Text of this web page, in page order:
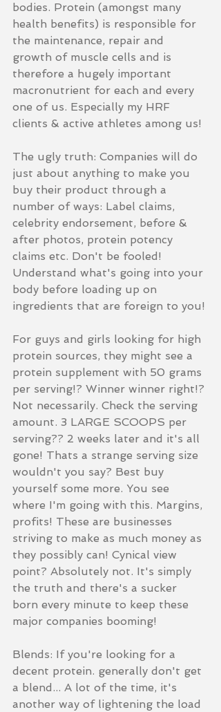
bodies. Protein (amongst many
health benefits) is responsible for
the maintenance, repair and
growth of muscle cells and is
therefore a hugely important
macronutrient for each and every
one of us. Especially my HRF
clients & active athletes among us!
The ugly truth: Companies will do
just about anything to make you
buy their product through a
number of ways: Label claims,
celebrity endorsement, before &
after photos, protein potency
claims etc. Don't be fooled!
Understand what's going into your
body before loading up on
ingredients that are foreign to you!
For guys and girls looking for high
protein sources, they might see a
protein supplement with 50 grams
per serving!? Winner winner right!?
Not necessarily. Check the serving
amount. 3 LARGE SCOOPS per
serving?? 2 weeks later and it's all
gone! Thats a strange serving size
wouldn't you say? Best buy
yourself some more. You see
where I'm going with this. Margins,
profits! These are businesses
striving to make as much money as
they possibly can! Cynical view
point? Absolutely not. It's simply
the truth and there's a sucker
born every minute to keep these
major companies booming!
Blends: If you're looking for a
decent protein. generally don't get
a blend... A lot of the time, it's
another way of lightening the load